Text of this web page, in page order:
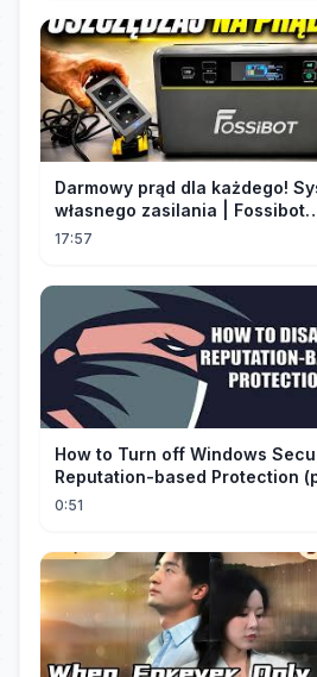
Darmowy prąd dla każdego!
własnego zasilania | Fossibot
FBP1200
17:57
How to Turn off Windows
Reputation-based Protection
with audio)
0:51